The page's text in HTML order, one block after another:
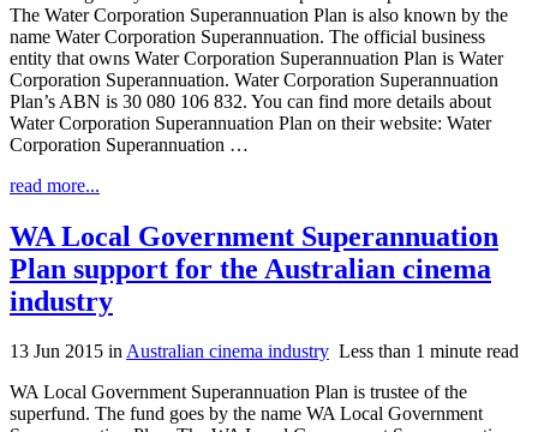
The Water Corporation Superannuation Plan is also known by the
name Water Corporation Superannuation. The official business
entity that owns Water Corporation Superannuation Plan is Water
Corporation Superannuation. Water Corporation Superannuation
Plan’s ABN is 30 080 106 832. You can find more details about
Water Corporation Superannuation Plan on their website: Water
Corporation Superannuation …
read more...
WA Local Government Superannuation
Plan support for the Australian cinema
industry
13 Jun 2015 inAustralian cinema industry Less than 1 minute read
WA Local Government Superannuation Plan is trustee of the
superfund. The fund goes by the name WA Local Government